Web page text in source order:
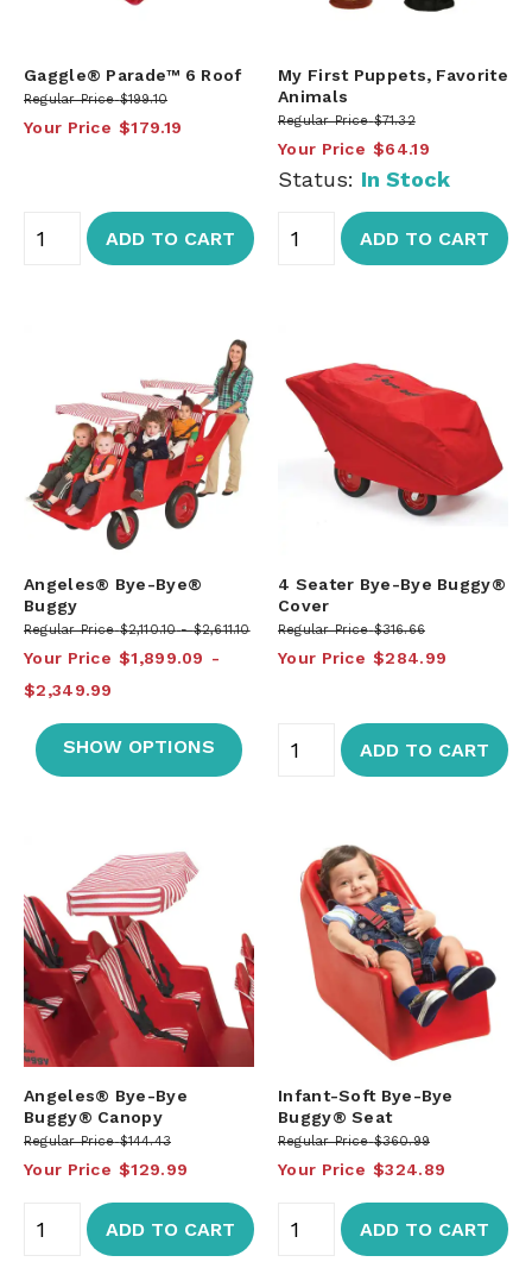
Gaggle® Parade™ 6 Roof
Regular Price $199.10
Your Price $179.19
ADD TO CART
My First Puppets, Favorite
Animals
Regular Price $71.32
Your Price $64.19
Status: In Stock
ADD TO CART
Angeles® Bye-Bye®
Buggy
Regular Price $2,110.10 $2,611.10
Your Price $1,899.09
$2,349.99
SHOW OPTIONS
4 Seater Bye-Bye Buggy®
Cover
Regular Price $316.66
Your Price $284.99
ADD TO CART
Angeles® Bye-Bye
Buggy® Canopy
Regular Price $144.43
Your Price $129.99
ADD TO CART
Infant-Soft Bye-Bye
Buggy® Seat
Regular Price $360.99
Your Price $324.89
ADD TO CART